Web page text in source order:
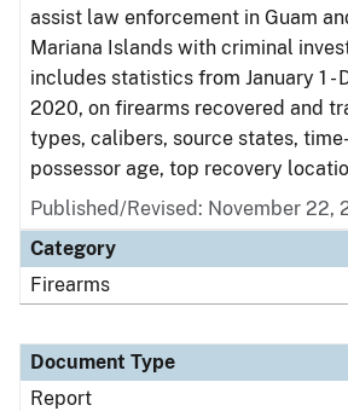
assist law enforcement in Guam
Mariana Islands with criminal
includes statistics from January 1 -
2020, on firearms recovered and
types, calibers, source states,
possessor age, top recovery
Published/Revised: November 22,
Category
Firearms
Document Type
Report